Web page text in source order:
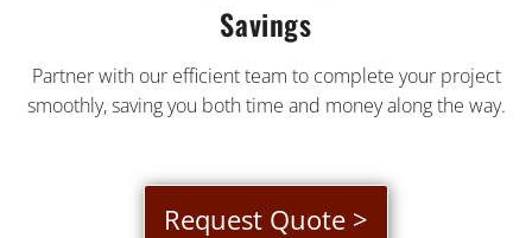
Savings
Partner with our efficient team to complete your project
smoothly, saving you both time and money along the way.
Request Quote >